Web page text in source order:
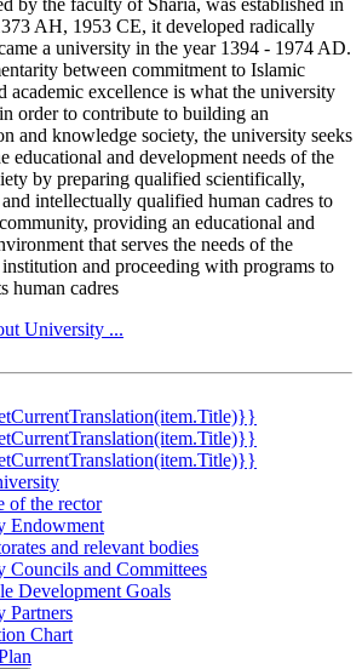
AH, 1953 CE, it developed radically
a university in the year 1394 - 1974 AD.
between commitment to Islamic
academic excellence is what the university
order to contribute to building an
and knowledge society, the university seeks
educational and development needs of the
by preparing qualified scientifically,
intellectually qualified human cadres to
providing an educational and
that serves the needs of the
and proceeding with programs to
human cadres
University ...
of the rector
Endowment
and relevant bodies
Councils and Committees
Development Goals
Partners
Chart